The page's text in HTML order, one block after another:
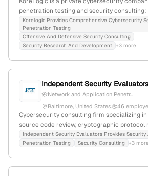
penetration testing and security consulting;
(+5.6% YoY growth), $20.3M annual
headquartered in Annapolis, Maryland, USA.
comprehensive testing services including
social engineering, red teaming, and product
Fortune 100 clients and the U.S. government.
Korelogic Provides Comprehensive Cybersecurity
Penetration Testing
Offensive And Defensive Security Consulting
Security Research And Development +3 more
Independent Security Evaluators
Network and Application Penetr...
Baltimore, United States
46
Cybersecurity consulting firm specializing
source code review, cryptographic protocol
architecture review; 28 employees with
revenue; based in Baltimore, Maryland,
Independent Security Evaluators Provides Security
Penetration Testing
Security Consulting +3 more